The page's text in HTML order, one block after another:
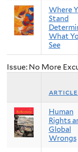
Where
Stand
What
See
Issue: No More
article
Human
Rights
Global
Wrongs